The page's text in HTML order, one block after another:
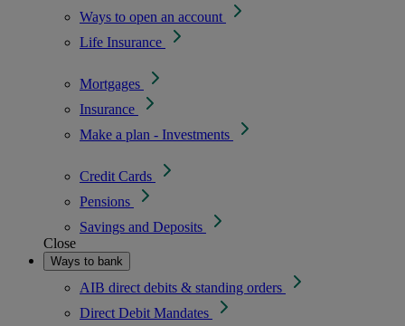
Ways to open an account
Life Insurance
Mortgages
Insurance
Make a plan - Investments
Credit Cards
Pensions
Savings and Deposits
Close
Ways to bank
AIB direct debits & standing orders
Direct Debit Mandates